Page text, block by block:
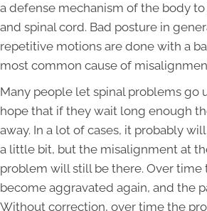
a defense mechanism of the body
and spinal cord. Bad posture in
repetitive motions are done with a
most common cause of
Many people let spinal problems go
hope that if they wait long enough
away. In a lot of cases, it probably
a little bit, but the misalignment at
problem will still be there. Over time
become aggravated again, and the
Without correction, over time the